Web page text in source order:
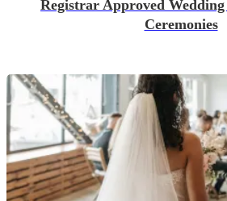
Registrar Approved
Ceremonies